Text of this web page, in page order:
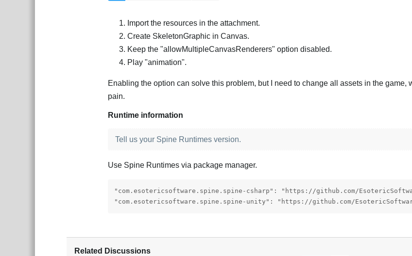
Import the resources in the attachment.
Create SkeletonGraphic in Canvas.
Keep the "allowMultipleCanvasRenderers" option disabled.
Play "animation".
Enabling the option can solve this problem, but I need to change all assets in the game,
pain.
Runtime information
Tell us your Spine Runtimes version.
Use Spine Runtimes via package manager.
"com.esotericsoftware.spine.spine-csharp": "https://github.com/
"com.esotericsoftware.spine.spine-unity": "https://github.com/
Related Discussions